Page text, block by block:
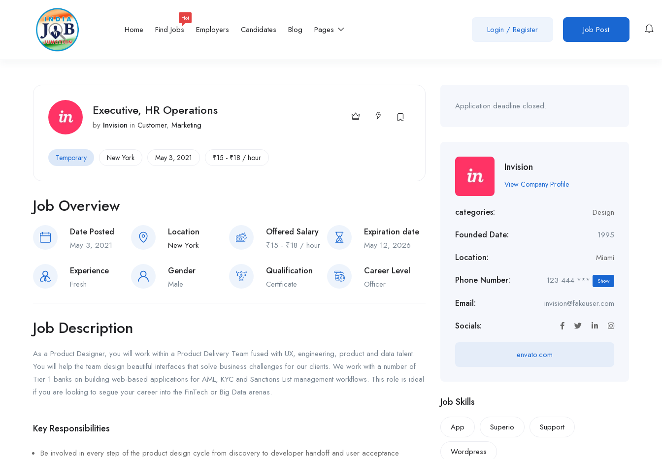
Home Find Jobs
Hot
Employers Candidates Blog Pages Login / Register Job Post
Executive, HR Operations
by Invision in Customer, Marketing
Temporary New York May 3, 2021 ₹15 - ₹18 / hour
Job Overview
Date Posted
May 3, 2021
Location
New York
Offered Salary
₹15 - ₹18 / hour
Expiration date
May 12, 2026
Experience
Fresh
Gender
Male
Qualification
Certificate
Career Level
Officer
Job Description
As a Product Designer, you will work within a Product Delivery Team fused with UX, engineering, product and data talent.
You will help the team design beautiful interfaces that solve business challenges for our clients. We work with a number of
Tier 1 banks on building web-based applications for AML, KYC and Sanctions List management workflows. This role is ideal
if you are looking to segue your career into the FinTech or Big Data arenas.
Key Responsibilities
Be involved in every step of the product design cycle from discovery to developer handoff and user acceptance
Application deadline closed.
Invision
View Company Profile
categories: Design
Founded Date: 1995
Location: Miami
Phone Number: 123 444 *** Show
Email: invision@fakeuser.com
Socials:
envato.com
Job Skills
App Superio Support
Wordpress